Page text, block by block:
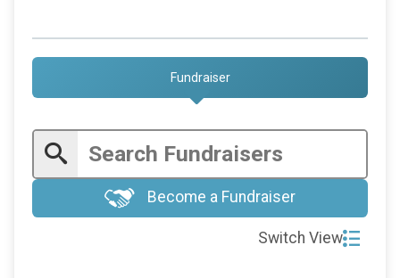
Fundraiser
Become a Fundraiser
Switch View